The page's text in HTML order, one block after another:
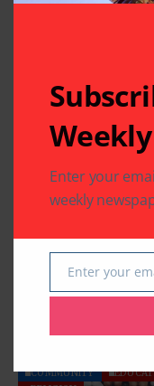
NATIONAL EVENTS
Houston Honors
Sitara-e-Khidmat
Muhammad
Sheikh at
Civilian Honor
COMMUNITY
Enter your
weekly
Email
Enter your